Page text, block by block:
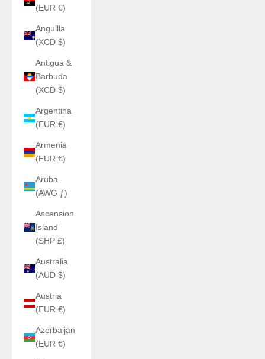
(EUR €)
Anguilla
(XCD $)
Antigua &
Barbuda
(XCD $)
Argentina
(EUR €)
Armenia
(EUR €)
Aruba
(AWG ƒ)
Ascension
Island
(SHP £)
Australia
(AUD $)
Austria
(EUR €)
Azerbaijan
(EUR €)